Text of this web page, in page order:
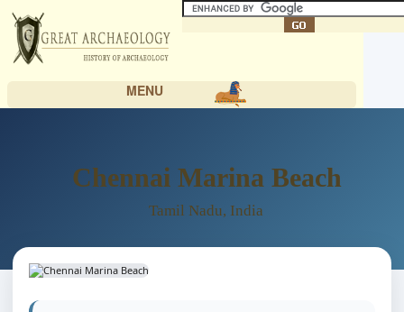
MENU
Chennai Marina Beach
Tamil Nadu, India